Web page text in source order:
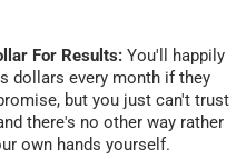
For Results: You'll happily
dollars every month if they
but you just can't trust
there's no other way rather
own hands yourself.